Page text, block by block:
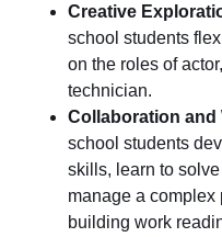
Creative
school students
on the roles of
technician.
Collaboration and
school students
skills, learn to
manage a complex
building work